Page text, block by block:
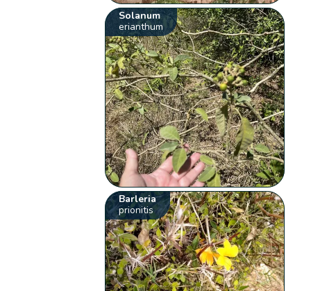
Solanum
erianthum
Barleria
prionitis